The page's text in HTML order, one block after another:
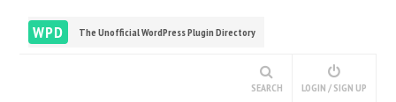
WPD The Unofficial WordPress Plugin Directory
SEARCH LOGIN / SIGN UP